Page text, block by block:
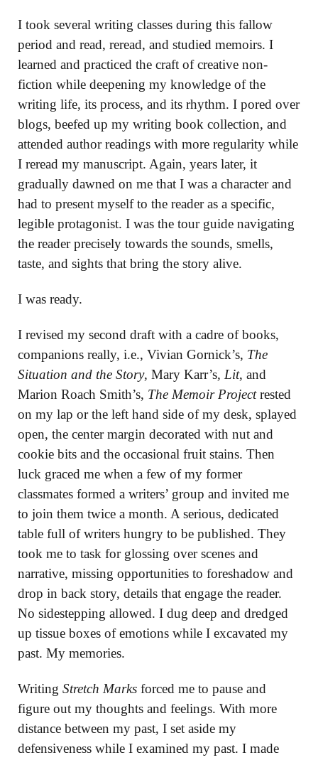
I took several writing classes during this fallow
period and read, reread, and studied memoirs. I
learned and practiced the craft of creative non-
fiction while deepening my knowledge of the
writing life, its process, and its rhythm. I pored over
blogs, beefed up my writing book collection, and
attended author readings with more regularity while
I reread my manuscript. Again, years later, it
gradually dawned on me that I was a character and
had to present myself to the reader as a specific,
legible protagonist. I was the tour guide navigating
the reader precisely towards the sounds, smells,
taste, and sights that bring the story alive.
I was ready.
I revised my second draft with a cadre of books,
companions really, i.e., Vivian Gornick’s, The
Situation and the Story, Mary Karr’s, Lit, and
Marion Roach Smith’s, The Memoir Projectrested
on my lap or the left hand side of my desk, splayed
open, the center margin decorated with nut and
cookie bits and the occasional fruit stains. Then
luck graced me when a few of my former
classmates formed a writers’ group and invited me
to join them twice a month. A serious, dedicated
table full of writers hungry to be published. They
took me to task for glossing over scenes and
narrative, missing opportunities to foreshadow and
drop in back story, details that engage the reader.
No sidestepping allowed. I dug deep and dredged
up tissue boxes of emotions while I excavated my
past. My memories.
Writing Stretch Marks forced me to pause and
figure out my thoughts and feelings. With more
distance between my past, I set aside my
defensiveness while I examined my past. I made